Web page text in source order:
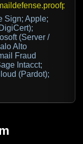
Sign; Apple;
(Server /
Alto
Fraud
Intacct;
(Pardot);